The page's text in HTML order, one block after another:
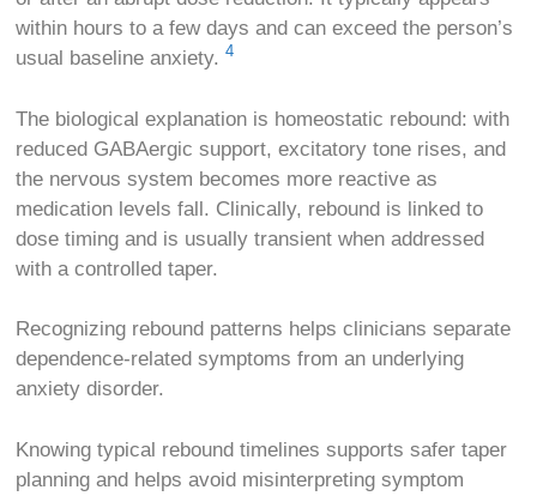
within hours to a few days and can exceed the person’s
usual baseline anxiety.4
The biological explanation is homeostatic rebound: with
reduced GABAergic support, excitatory tone rises, and
the nervous system becomes more reactive as
medication levels fall. Clinically, rebound is linked to
dose timing and is usually transient when addressed
with a controlled taper.
Recognizing rebound patterns helps clinicians separate
dependence-related symptoms from an underlying
anxiety disorder.
Knowing typical rebound timelines supports safer taper
planning and helps avoid misinterpreting symptom